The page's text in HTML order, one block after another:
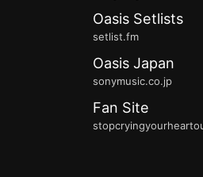
Oasis Setlists
setlist.fm
Oasis Japan
sonymusic.co.jp
Fan Site